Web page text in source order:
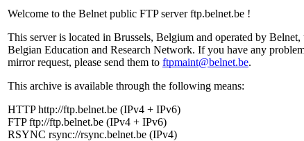
Welcome to the Belnet public FTP server ftp.belnet.be !
This server is located in Brussels, Belgium and operated by Belnet,
Belgian Education and Research Network. If you have any
mirror request, please send them to ftpmaint@belnet.be.
This archive is available through the following means:
HTTP http://ftp.belnet.be (IPv4 + IPv6)
FTP ftp://ftp.belnet.be (IPv4 + IPv6)
RSYNC rsync://rsync.belnet.be (IPv4)